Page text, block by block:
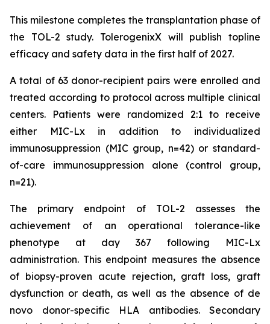
This milestone completes the transplantation phase of
the TOL-2 study. TolerogenixX will publish topline
efficacy and safety data in the first half of 2027.
A total of 63 donor-recipient pairs were enrolled and
treated according to protocol across multiple clinical
centers. Patients were randomized 2:1 to receive
either MIC-Lx in addition to individualized
immunosuppression (MIC group, n=42) or standard-
of-care immunosuppression alone (control group,
n=21).
The primary endpoint of TOL-2 assesses the
achievement of an operational tolerance-like
phenotype at day 367 following MIC-Lx
administration. This endpoint measures the absence
of biopsy-proven acute rejection, graft loss, graft
dysfunction or death, as well as the absence of de
novo donor-specific HLA antibodies. Secondary